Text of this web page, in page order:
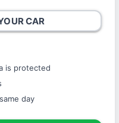
CAR
is protected
day